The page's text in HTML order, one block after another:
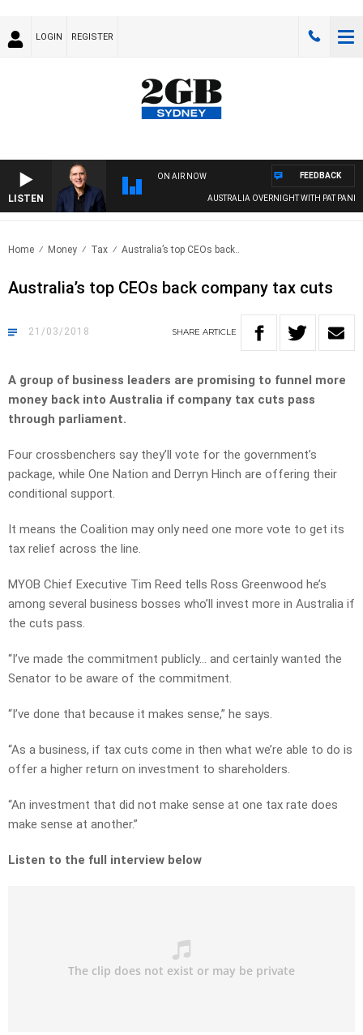
LOGIN REGISTER
LISTEN
ON AIR NOW
AUSTRALIA OVERNIGHT WITH PAT PANETTA
FEEDBACK
Home Money Tax Australia’s top CEOs back..
Australia’s top CEOs back company tax cuts
21/03/2018 SHARE ARTICLE
A group of business leaders are promising to funnel more
money back into Australia if company tax cuts pass
through parliament.
Four crossbenchers say they’ll vote for the government’s
package, while One Nation and Derryn Hinch are offering their
conditional support.
It means the Coalition may only need one more vote to get its
tax relief across the line.
MYOB Chief Executive Tim Reed tells Ross Greenwood he’s
among several business bosses who’ll invest more in Australia if
the cuts pass.
“I’ve made the commitment publicly… and certainly wanted the
Senator to be aware of the commitment.
“I’ve done that because it makes sense,” he says.
“As a business, if tax cuts come in then what we’re able to do is
offer a higher return on investment to shareholders.
“An investment that did not make sense at one tax rate does
make sense at another.”
Listen to the full interview below